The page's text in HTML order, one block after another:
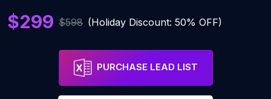
$299 $598 (Holiday Discount: 50% OFF)
PURCHASE LEAD LIST